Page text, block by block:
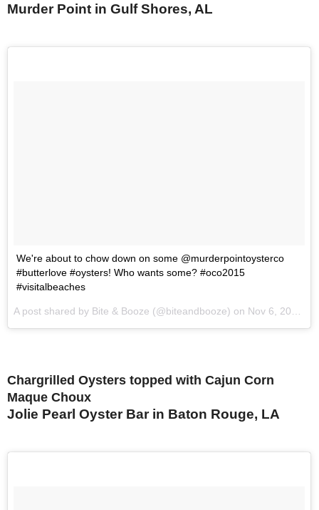
Murder Point in Gulf Shores, AL
We're about to chow down on some @murderpointoysterco
#butterlove #oysters! Who wants some? #oco2015
#visitalbeaches
A post shared by Bite & Booze (@biteandbooze) on Nov 6, 2015 at 8:45am PST
Chargrilled Oysters topped with Cajun Corn
Maque Choux
Jolie Pearl Oyster Bar in Baton Rouge, LA